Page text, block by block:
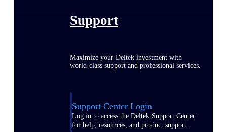
Support
Maximize your Deltek investment with
world-class support and professional services.
Support Center Login
Log in to access the Deltek Support Center
for help, resources, and product support.